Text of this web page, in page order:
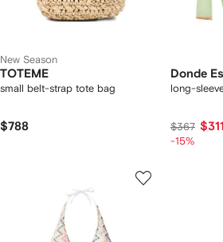
New Season
TOTEME
small belt-strap tote bag
$788
Donde
long-
$367 $311
-15%